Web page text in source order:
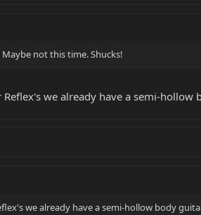
not this time. Shucks!
we already have a semi-hollow
we already have a semi-hollow body